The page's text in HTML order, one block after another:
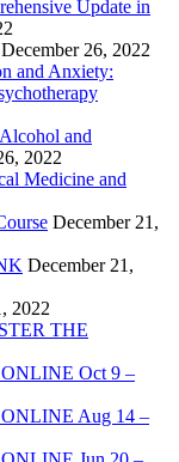
Update in
December 26, 2022
and Anxiety:
and
2022
Medicine and
December 21,
December 21,
2022
THE
Oct 9 –
Aug 14 –